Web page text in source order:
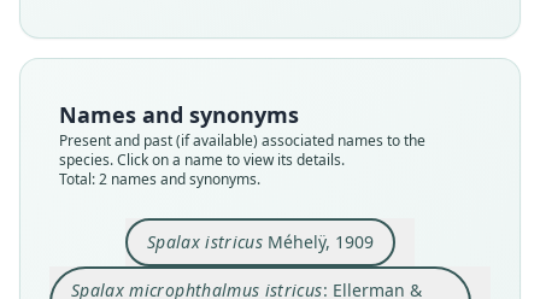
Names and synonyms
Present and past (if available) associated names to the
species. Click on a name to view its details.
Total: 2 names and synonyms.
Spalax istricus Méhelÿ, 1909
available
Type
HNHM 2522.4
lectotype
Original type locality
és bre Horesu Poenar vidékérl (Oláhország,
Spalax microphthalmus istricus: Ellerman &
name_combination
Authority page
555
https://www.biodiversitylibrary.org/page/872285
Authority publication